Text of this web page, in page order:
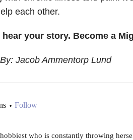
each other.
hear your story. Become a
Jacob Ammentorp Lund
• Follow
who is constantly throwing